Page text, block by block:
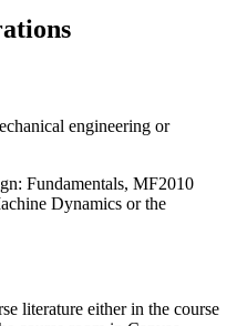
engineering or
Fundamentals, MF2010
Dynamics or the
literature either in the course